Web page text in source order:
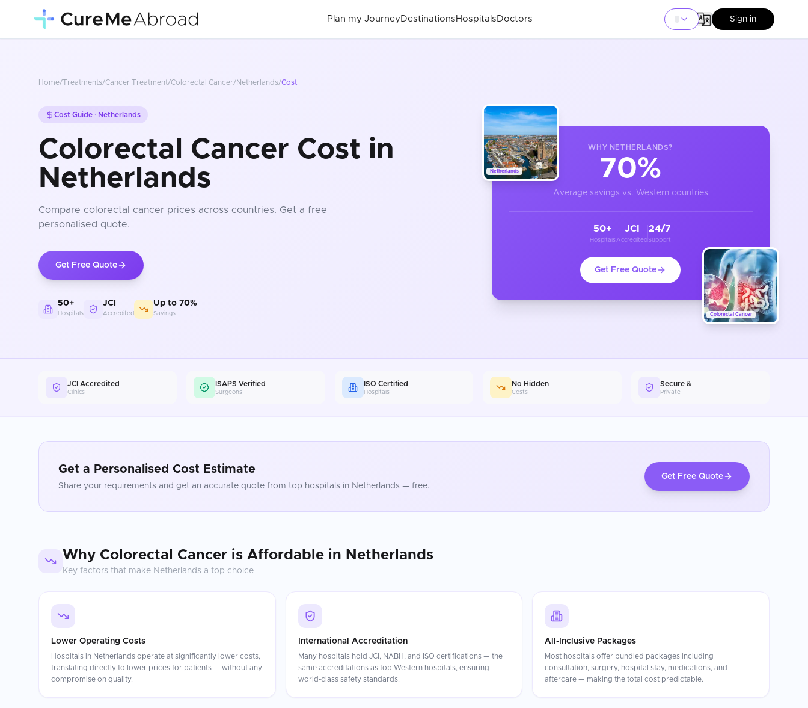
Plan my Journey Destinations Hospitals Doctors Sign in
Home/Treatments/Cancer Treatment/Colorectal Cancer/Netherlands/Cost
Cost Guide · Netherlands
Colorectal Cancer Cost in
Netherlands
Compare colorectal cancer prices across countries. Get a free
personalised quote.
Get Free Quote
50+
Hospitals
JCI
Accredited
Up to 70%
Savings
Netherlands
Colorectal Cancer
WHY NETHERLANDS?
70%
Average savings vs. Western countries
50+
Hospitals
JCI
Accredited
24/7
Support
Get Free Quote
JCI Accredited
Clinics
ISAPS Verified
Surgeons
ISO Certified
Hospitals
No Hidden
Costs
Secure &
Private
Get a Personalised Cost Estimate
Share your requirements and get an accurate quote from top hospitals in Netherlands — free.
Get Free Quote
Why Colorectal Cancer is Affordable in Netherlands
Key factors that make Netherlands a top choice
Lower Operating Costs
Hospitals in Netherlands operate at significantly lower costs,
translating directly to lower prices for patients — without any
compromise on quality.
International Accreditation
Many hospitals hold JCI, NABH, and ISO certifications — the
same accreditations as top Western hospitals, ensuring
world-class safety standards.
All-Inclusive Packages
Most hospitals offer bundled packages including
consultation, surgery, hospital stay, medications, and
aftercare — making the total cost predictable.